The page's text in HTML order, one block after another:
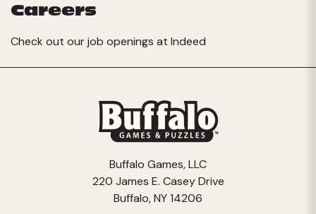
Careers
Check out our job openings at Indeed
Buffalo Games, LLC
220 James E. Casey Drive
Buffalo, NY 14206